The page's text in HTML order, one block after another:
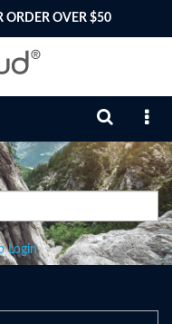
ORDER OVER $50
Login